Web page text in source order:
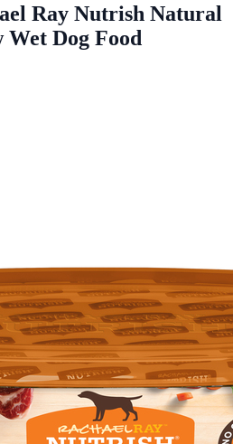
Ray Nutrish Natural
Wet Dog Food